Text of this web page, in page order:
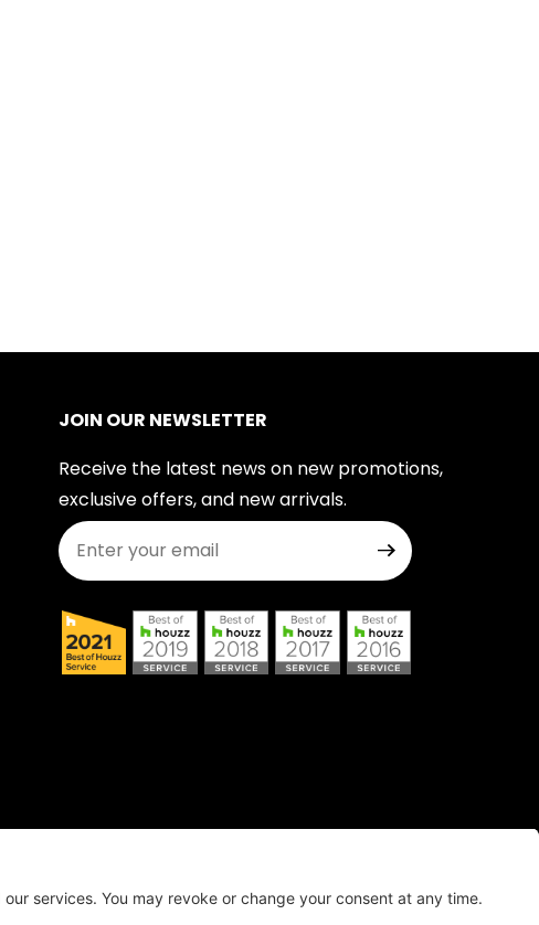
JOIN OUR NEWSLETTER
Receive the latest news on new promotions,
exclusive offers, and new arrivals.
Join Our Newsletter